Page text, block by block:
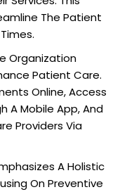
The Patient
Organization
Patient Care.
Online, Access
A Mobile App, And
Providers Via
A Holistic
On Preventive